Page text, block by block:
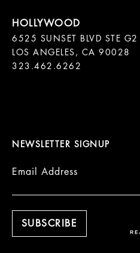
6525 SUNSET BLVD STE G2
LOS ANGELES, CA 90028
323.462.6262
NEWSLETTER SIGNUP
Email Address